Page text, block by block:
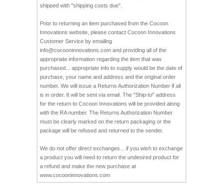
shipped with "shipping costs due".
Prior to returning an item purchased from the Cocoon
Innovations website, please contact Cocoon Innovations
Customer Service by emailing
info@cocooninnovations.com and providing all of the
appropriate information regarding the item that was
purchased... appropriate info to supply would be the date of
purchase, your name and address and the original order
number. We will issue a Returns Authorization Number if all
is in order. It will be sent via email. The "Ship-to" address
for the return to Cocoon Innovations will be provided along
with the RA number. The Returns Authorization Number
must be clearly marked on the return packaging or the
package will be refused and returned to the sender.
We do not offer direct exchanges... if you wish to exchange
a product you will need to return the undesired product for
a refund and make the new purchase at
www.cocooninnovations.com